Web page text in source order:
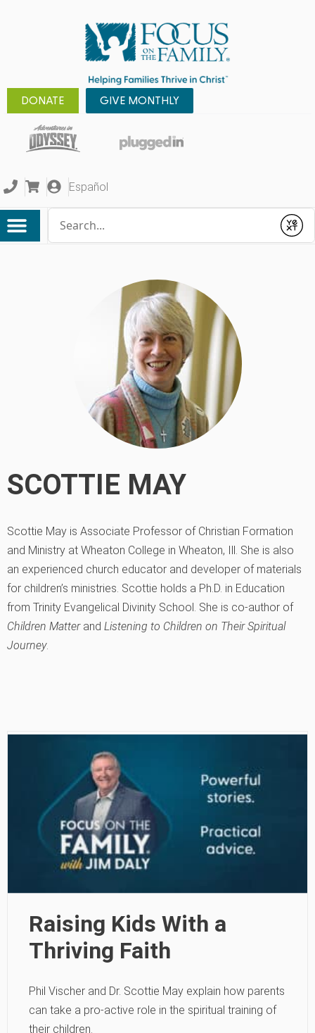
DONATE GIVE MONTHLY
Español
Submit
SCOTTIE MAY
Scottie May is Associate Professor of Christian Formation
and Ministry at Wheaton College in Wheaton, Ill. She is also
an experienced church educator and developer of materials
for children’s ministries. Scottie holds a Ph.D. in Education
from Trinity Evangelical Divinity School. She is co-author of
Children Matterand Listening to Children on Their Spiritual
Journey.
Raising Kids With a
Thriving Faith
Phil Vischer and Dr. Scottie May explain how parents
can take a pro-active role in the spiritual training of
their children.